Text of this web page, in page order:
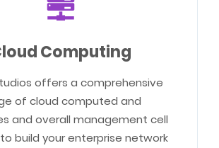
Computing
offers a comprehensive
of cloud computed and
and overall management cell
build your enterprise network